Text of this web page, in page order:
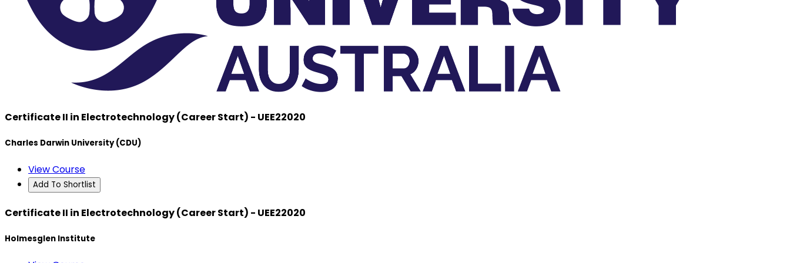
Certificate II in Electrotechnology (Career Start) - UEE22020
Charles Darwin University (CDU)
View Course
Add To Shortlist
Certificate II in Electrotechnology (Career Start) - UEE22020
Holmesglen Institute